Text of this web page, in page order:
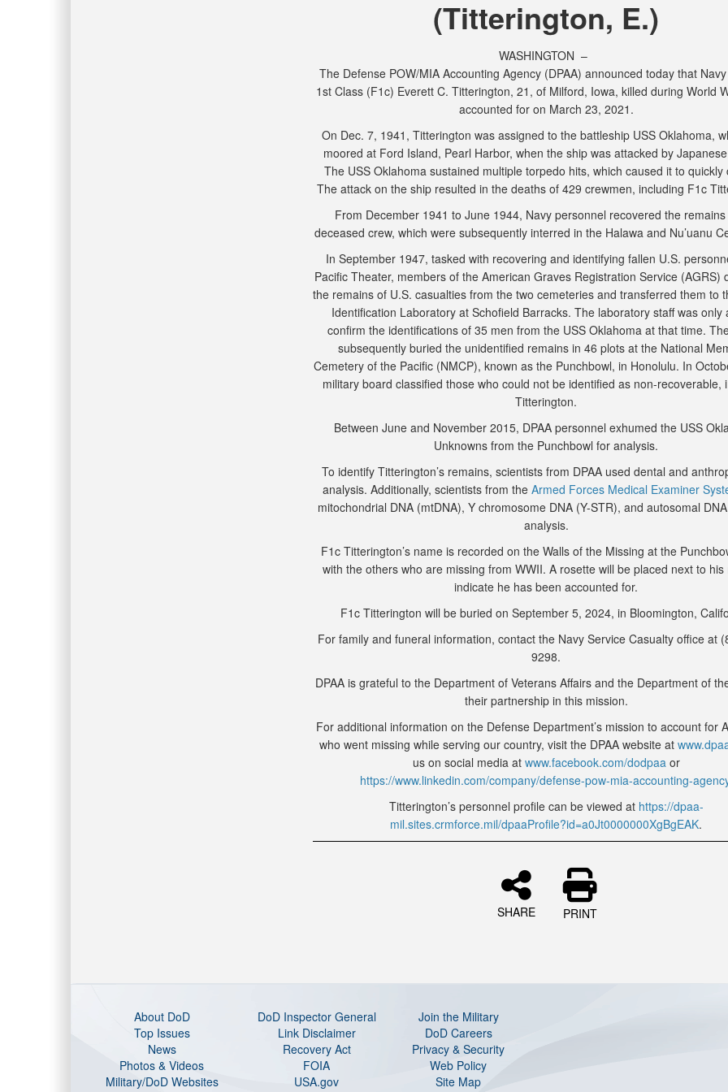
(Titterington, E.)
WASHINGTON –
The Defense POW/MIA Accounting Agency (DPAA) announced today that
1st Class (F1c) Everett C. Titterington, 21, of Milford, Iowa, killed during World
accounted for on March 23, 2021.
On Dec. 7, 1941, Titterington was assigned to the battleship USS Oklahoma,
moored at Ford Island, Pearl Harbor, when the ship was attacked by
The USS Oklahoma sustained multiple torpedo hits, which caused it to quickly
The attack on the ship resulted in the deaths of 429 crewmen, including F1c
From December 1941 to June 1944, Navy personnel recovered the
deceased crew, which were subsequently interred in the Halawa and Nu’uanu
In September 1947, tasked with recovering and identifying fallen U.S.
Pacific Theater, members of the American Graves Registration Service (AGRS)
the remains of U.S. casualties from the two cemeteries and transferred them to
Identification Laboratory at Schofield Barracks. The laboratory staff was only
confirm the identifications of 35 men from the USS Oklahoma at that time.
subsequently buried the unidentified remains in 46 plots at the National
Cemetery of the Pacific (NMCP), known as the Punchbowl, in Honolulu. In
military board classified those who could not be identified as non-recoverable,
Titterington.
Between June and November 2015, DPAA personnel exhumed the USS
Unknowns from the Punchbowl for analysis.
To identify Titterington’s remains, scientists from DPAA used dental and
analysis. Additionally, scientists from the Armed Forces Medical Examiner
mitochondrial DNA (mtDNA), Y chromosome DNA (Y-STR), and autosomal
analysis.
F1c Titterington’s name is recorded on the Walls of the Missing at the
with the others who are missing from WWII. A rosette will be placed next to his
indicate he has been accounted for.
F1c Titterington will be buried on September 5, 2024, in Bloomington,
For family and funeral information, contact the Navy Service Casualty office at
9298.
DPAA is grateful to the Department of Veterans Affairs and the Department of
their partnership in this mission.
For additional information on the Defense Department’s mission to account for
who went missing while serving our country, visit the DPAA website at
us on social media at www.facebook.com/dodpaaor
https://www.linkedin.com/company/defense-pow-mia-accounting-
Titterington’s personnel profile can be viewed at https://dpaa-
mil.sites.crmforce.mil/dpaaProfile?id=a0Jt0000000XgBgEAK.
SHARE PRINT
About DoD DoD Inspector General
Join the Military
Top Issues
Link Disclaimer
DoD Careers
News
Recovery Act
Privacy & Security
Photos & Videos
FOIA
Web Policy
Military/DoD Websites
USA.gov
Site Map